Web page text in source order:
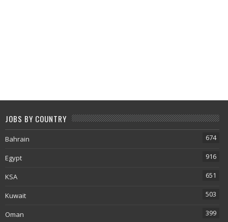
JOBS BY COUNTRY
Bahrain 674
Egypt 916
KSA 651
Kuwait 503
Oman 399